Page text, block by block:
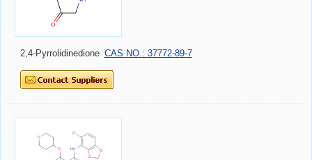
2,4-Pyrrolidinedione CAS NO.: 37772-89-7